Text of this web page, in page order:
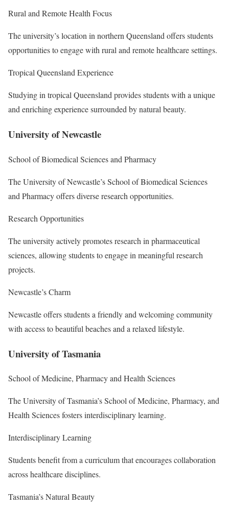
Rural and Remote Health Focus
The university’s location in northern Queensland offers students
opportunities to engage with rural and remote healthcare settings.
Tropical Queensland Experience
Studying in tropical Queensland provides students with a unique
and enriching experience surrounded by natural beauty.
University of Newcastle
School of Biomedical Sciences and Pharmacy
The University of Newcastle’s School of Biomedical Sciences
and Pharmacy offers diverse research opportunities.
Research Opportunities
The university actively promotes research in pharmaceutical
sciences, allowing students to engage in meaningful research
projects.
Newcastle’s Charm
Newcastle offers students a friendly and welcoming community
with access to beautiful beaches and a relaxed lifestyle.
University of Tasmania
School of Medicine, Pharmacy and Health Sciences
The University of Tasmania’s School of Medicine, Pharmacy, and
Health Sciences fosters interdisciplinary learning.
Interdisciplinary Learning
Students benefit from a curriculum that encourages collaboration
across healthcare disciplines.
Tasmania’s Natural Beauty